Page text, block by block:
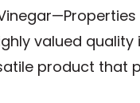
valued
product that